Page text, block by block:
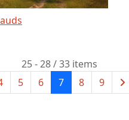
25 - 28 / 33 items
5 6 7 8 9